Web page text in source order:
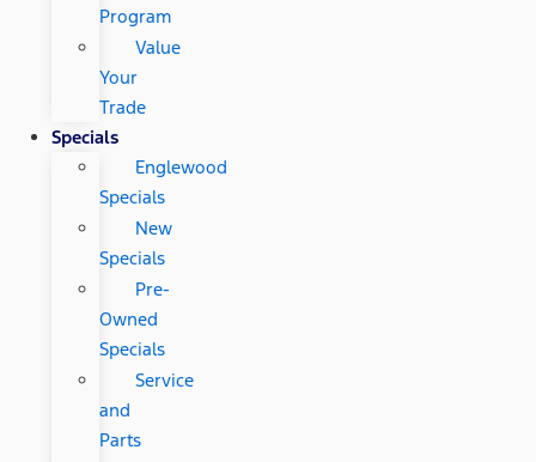
Program
Value
Your
Trade
Specials
Englewood
Specials
New
Specials
Pre-
Owned
Specials
Service
and
Parts